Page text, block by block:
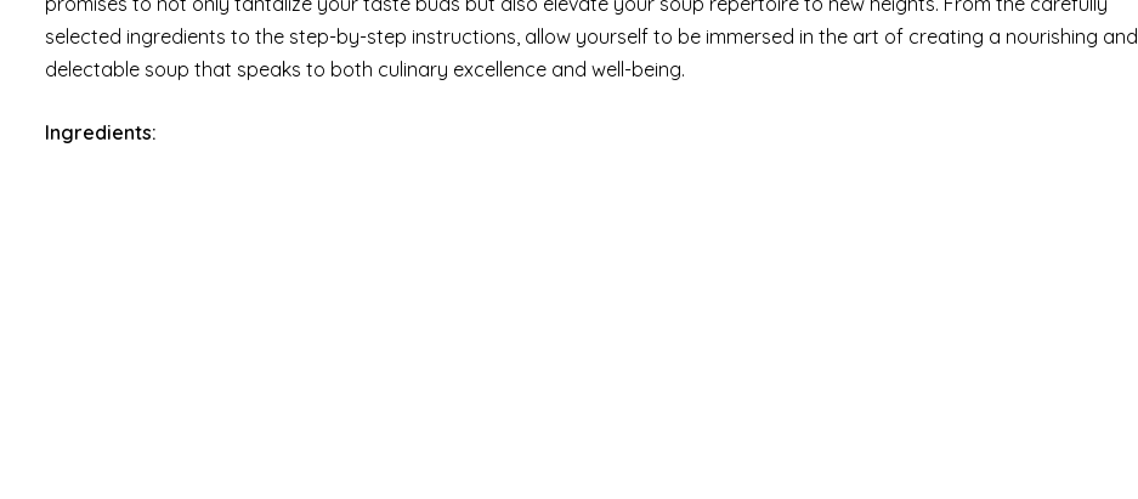
selected ingredients to the step-by-step instructions, allow yourself to be immersed in the art of creating a nourishing and
delectable soup that speaks to both culinary excellence and well-being.
Ingredients: